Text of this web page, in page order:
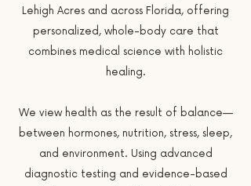
Lehigh Acres and across Florida, offering
personalized, whole-body care that
combines medical science with holistic
healing.
We view health as the result of balance—
between hormones, nutrition, stress, sleep,
and environment. Using advanced
diagnostic testing and evidence-based